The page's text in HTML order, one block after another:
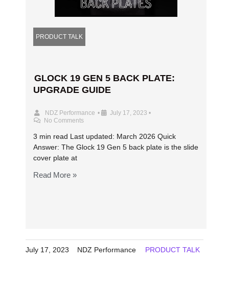
PRODUCT TALK
GLOCK 19 GEN 5 BACK PLATE:
UPGRADE GUIDE
NDZ Performance • July 17, 2023 •
No Comments
3 min read Last updated: March 2026 Quick
Answer: The Glock 19 Gen 5 back plate is the slide
cover plate at
Read More »
July 17, 2023 NDZ Performance PRODUCT TALK